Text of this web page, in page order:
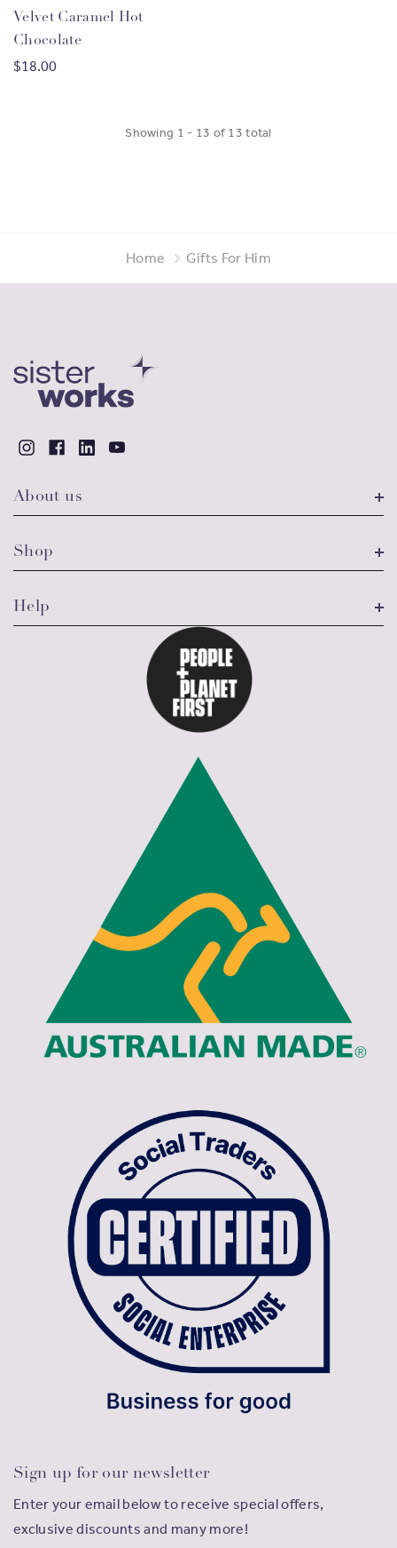
Velvet Caramel Hot
Chocolate
$18.00
Showing 1 - 13 of13 total
Home Gifts For Him
About us
Shop
Help
Sign up for our newsletter
Enter your email below to receive special offers,
exclusive discounts and many more!